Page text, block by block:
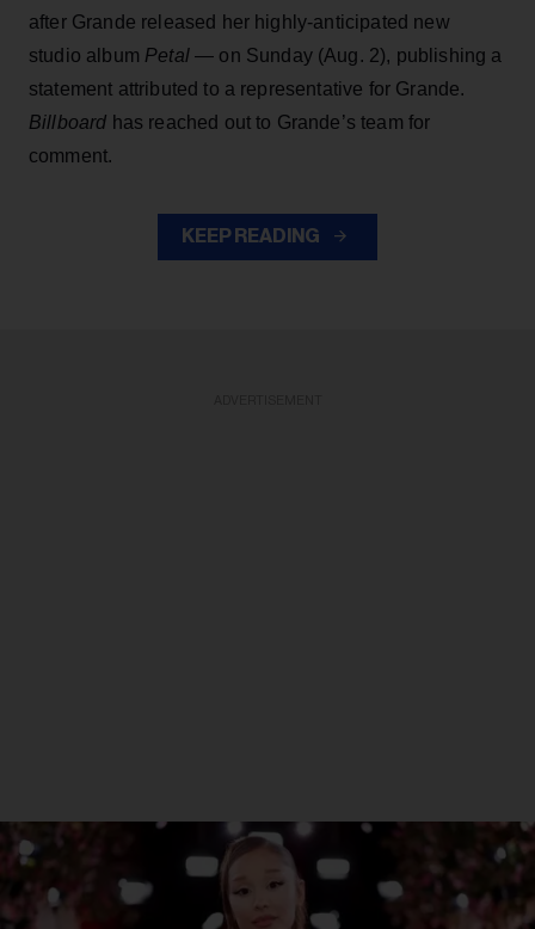
after Grande released her highly-anticipated new
studio album Petal— on Sunday (Aug. 2), publishing a
statement attributed to a representative for Grande.
Billboard has reached out to Grande’s team for
comment.
KEEP READING